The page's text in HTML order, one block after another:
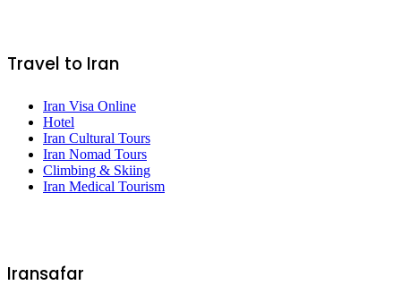
Travel to Iran
Iran Visa Online
Hotel
Iran Cultural Tours
Iran Nomad Tours
Climbing & Skiing
Iran Medical Tourism
Iransafar